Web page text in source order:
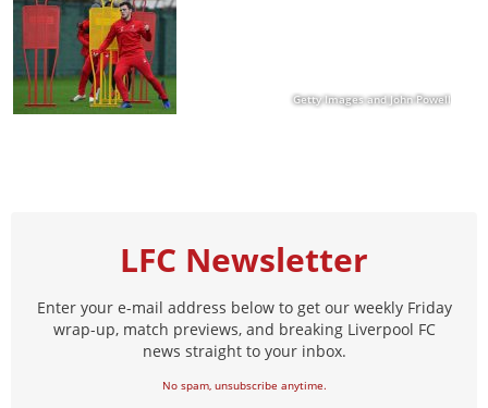
Getty Images and John Powell
LFC Newsletter
Enter your e-mail address below to get our weekly Friday
wrap-up, match previews, and breaking Liverpool FC
news straight to your inbox.
No spam, unsubscribe anytime.